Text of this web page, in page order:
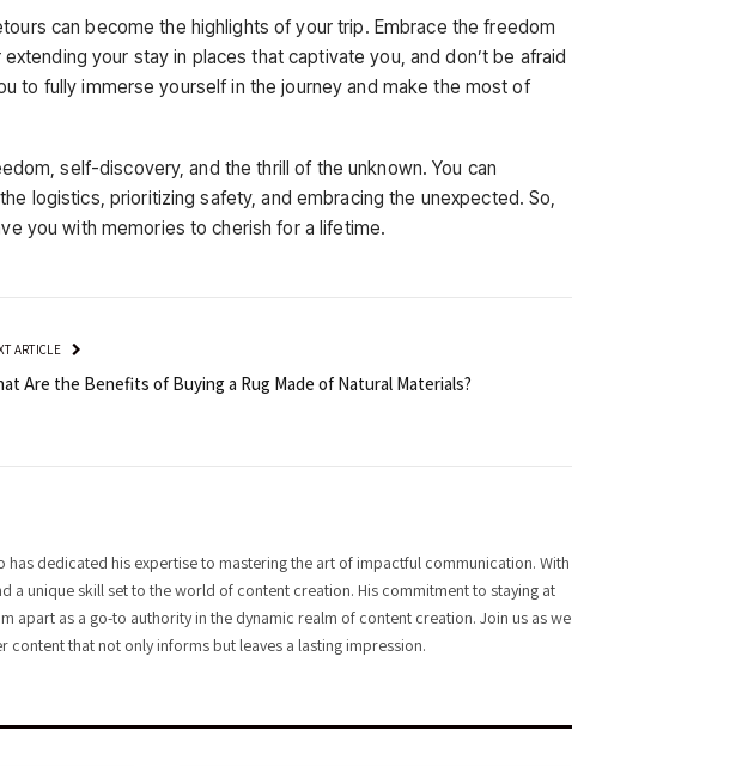
can become the highlights of your trip. Embrace the freedom
your stay in places that captivate you, and don’t be afraid
to fully immerse yourself in the journey and make the most of
self-discovery, and the thrill of the unknown. You can
logistics, prioritizing safety, and embracing the unexpected. So,
you with memories to cherish for a lifetime.
ARTICLE
Are the Benefits of Buying a Rug Made of Natural Materials?
dedicated his expertise to mastering the art of impactful communication. With
unique skill set to the world of content creation. His commitment to staying at
as a go-to authority in the dynamic realm of content creation. Join us as we
that not only informs but leaves a lasting impression.